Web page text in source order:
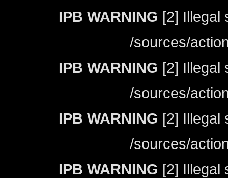
IPB WARNING [2] Illegal
/sources/
IPB WARNING [2] Illegal
/sources/
IPB WARNING [2] Illegal
/sources/
IPB WARNING [2] Illegal